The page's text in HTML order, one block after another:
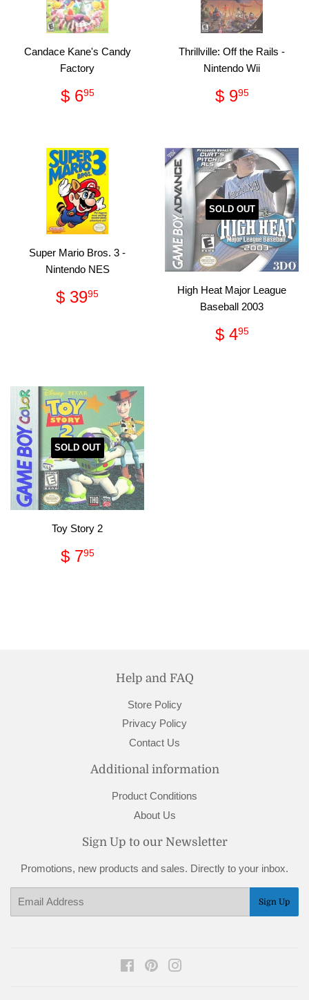
Candace Kane's Candy
Factory
Regular
price
$ 695$
Thrillville: Off the Rails -
Nintendo Wii
Regular
price
$ 995$
Super Mario Bros. 3 -
Nintendo NES
Regular
price
$ 3995
SOLD OUT
High Heat Major League
Baseball 2003
Regular
price
$ 495$
SOLD OUT
Toy Story 2
Regular
price
$ 795$
Help and FAQ
Store Policy
Privacy Policy
Contact Us
Additional information
Product Conditions
About Us
Sign Up to our Newsletter
Promotions, new products and sales. Directly to your inbox.
Sign Up
FacebookPinterest